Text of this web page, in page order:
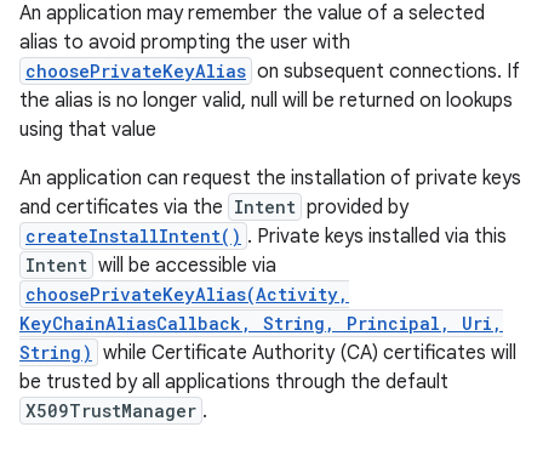
An application may remember the value of a selected
alias to avoid prompting the user with
choosePrivateKeyAlias on subsequent connections. If
the alias is no longer valid, null will be returned on lookups
using that value
An application can request the installation of private keys
and certificates via the Intent provided by
createInstallIntent() . Private keys installed via this
Intent will be accessible via
choosePrivateKeyAlias(Activity,
KeyChainAliasCallback, String, Principal, Uri,
String) while Certificate Authority (CA) certificates will
be trusted by all applications through the default
X509TrustManager .